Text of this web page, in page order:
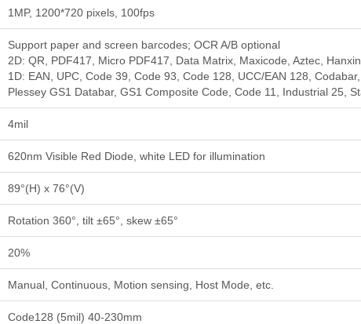
1MP, 1200*720 pixels, 100fps
Support paper and screen barcodes; OCR A/B optional
2D: QR, PDF417, Micro PDF417, Data Matrix, Maxicode, Aztec,
1D: EAN, UPC, Code 39, Code 93, Code 128, UCC/EAN 128,
Plessey GS1 Databar, GS1 Composite Code, Code 11, Industrial 25,
4mil
620nm Visible Red Diode, white LED for illumination
89°(H) x 76°(V)
Rotation 360°, tilt ±65°, skew ±65°
20%
Manual, Continuous, Motion sensing, Host Mode, etc.
Code128 (5mil) 40-230mm